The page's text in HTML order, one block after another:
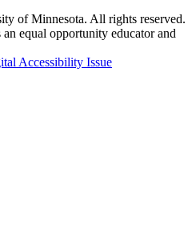
of Minnesota. All rights reserved.
equal opportunity educator and
Accessibility Issue